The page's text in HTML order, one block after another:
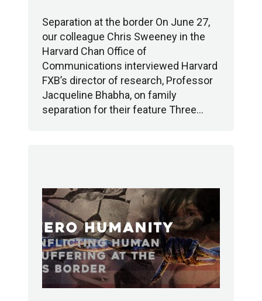
Separation at the border On June 27,
our colleague Chris Sweeney in the
Harvard Chan Office of
Communications interviewed Harvard
FXB’s director of research, Professor
Jacqueline Bhabha, on family
separation for their feature Three…